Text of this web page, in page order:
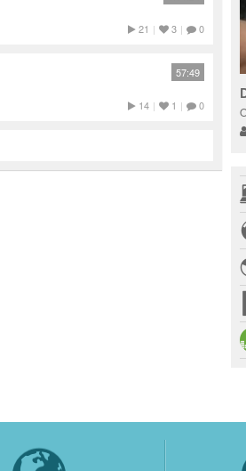
21 | 3 | 0
57:49
14 | 1 | 0